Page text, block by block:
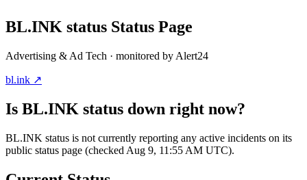
BL.INK status Status Page
Advertising & Ad Tech · monitored by Alert24
bl.ink ↗
Is BL.INK status down right now?
BL.INK status is not currently reporting any active incidents on its
public status page (checked Aug 9, 11:55 AM UTC).